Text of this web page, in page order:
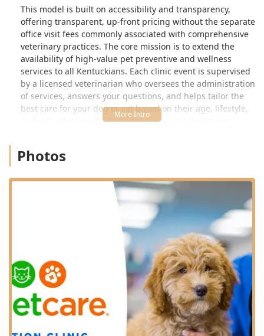
This model is built on accessibility and transparency,
offering transparent, up-front pricing without the separate
office visit fees commonly associated with comprehensive
veterinary practices. The core mission is to extend the
availability of high-value pet preventive and wellness
services to all Kentuckians. Each clinic event is supervised
by a licensed veterinarian who oversees the administration
of services, answers your questions, and helps tailor the
best care for your dog or cat based on their age, lifestyle,
and individual needs. This ensures your pet receives
It is important for local pet parents to understand that
while VIP Petcare provides exceptional preventive care,
they are specifically a Vaccination Clinic and are not
equipped to handle medical concerns, emergencies, or
comprehensive treatments for issues like ear infections,
skin problems, or digestive distress. For those more
serious health issues, you should always visit a full-service
veterinary hospital. However, for vaccinations, testing, and
parasite prevention—the cornerstones of lifelong wellness
—VIP Petcare offers an unparalleled option for affordable,
routine pet health management right here in
Elizabethtown.
Location and Accessibility
Photos